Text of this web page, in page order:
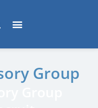
Group